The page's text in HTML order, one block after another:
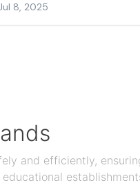
8, 2025
and efficiently,